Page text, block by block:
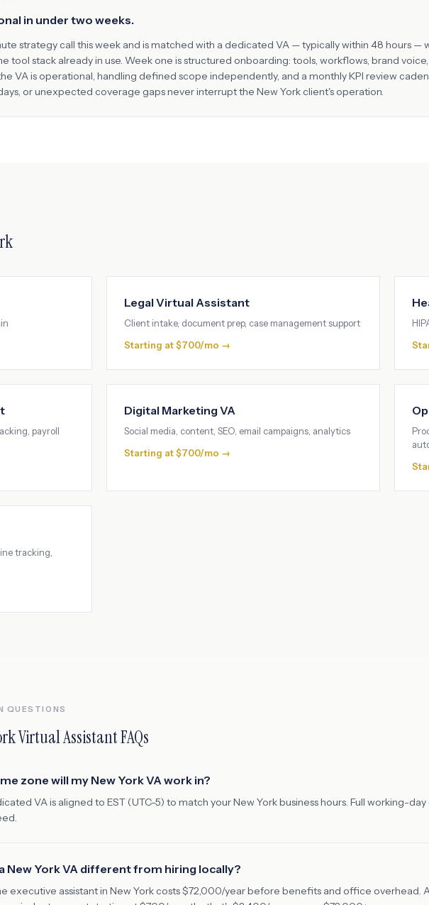
in under two weeks.
strategy call this week and is matched with a dedicated VA — typically within 48 hours
tool stack already in use. Week one is structured onboarding: tools, workflows, brand
VA is operational, handling defined scope independently, and a monthly KPI review
or unexpected coverage gaps never interrupt the New York client's operation.
Legal Virtual Assistant
Client intake, document prep, case management support
Starting at $700/mo →
payroll
Digital Marketing VA
Social media, content, SEO, email campaigns, analytics
Starting at $700/mo →
tracking,
QUESTIONS
Virtual Assistant FAQs
zone will my New York VA work in?
VA is aligned to EST (UTC-5) to match your New York business hours. Full working-day
New York VA different from hiring locally?
executive assistant in New York costs $72,000/year before benefits and office overhead.